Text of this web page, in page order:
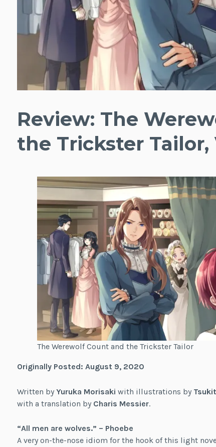
Review: The
the Trickster Tailor,
The Werewolf Count and the Trickster Tailor
Originally Posted: August 9, 2020
Written by Yuruka Morisaki with illustrations by
with a translation by Charis Messier.
“All men are wolves.” – Phoebe
A very on-the-nose idiom for the hook of this light